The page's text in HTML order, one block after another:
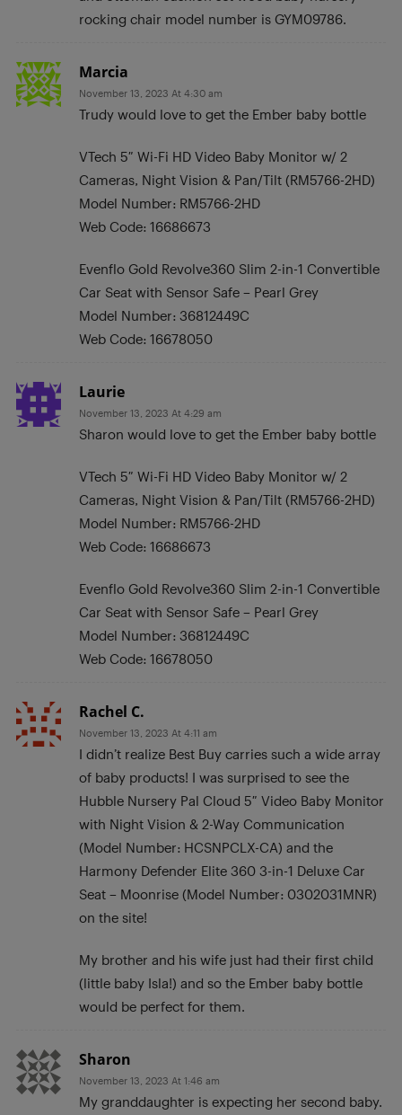
rocking chair model number is GYM09786.
Marcia
November 13, 2023 At 4:30 am
Trudy would love to get the Ember baby bottle
VTech 5″ Wi-Fi HD Video Baby Monitor w/ 2
Cameras, Night Vision & Pan/Tilt (RM5766-2HD)
Model Number: RM5766-2HD
Web Code: 16686673
Evenflo Gold Revolve360 Slim 2-in-1 Convertible
Car Seat with Sensor Safe – Pearl Grey
Model Number: 36812449C
Web Code: 16678050
Laurie
November 13, 2023 At 4:29 am
Sharon would love to get the Ember baby bottle
VTech 5″ Wi-Fi HD Video Baby Monitor w/ 2
Cameras, Night Vision & Pan/Tilt (RM5766-2HD)
Model Number: RM5766-2HD
Web Code: 16686673
Evenflo Gold Revolve360 Slim 2-in-1 Convertible
Car Seat with Sensor Safe – Pearl Grey
Model Number: 36812449C
Web Code: 16678050
Rachel C.
November 13, 2023 At 4:11 am
I didn’t realize Best Buy carries such a wide array
of baby products! I was surprised to see the
Hubble Nursery Pal Cloud 5″ Video Baby Monitor
with Night Vision & 2-Way Communication
(Model Number: HCSNPCLX-CA) and the
Harmony Defender Elite 360 3-in-1 Deluxe Car
Seat – Moonrise (Model Number: 0302031MNR)
on the site!
My brother and his wife just had their first child
(little baby Isla!) and so the Ember baby bottle
would be perfect for them.
Sharon
November 13, 2023 At 1:46 am
My granddaughter is expecting her second baby.